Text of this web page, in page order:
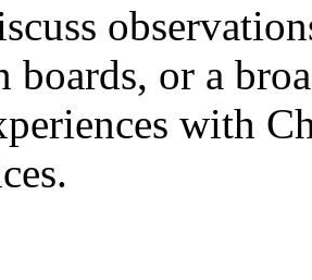
boards, or a
with